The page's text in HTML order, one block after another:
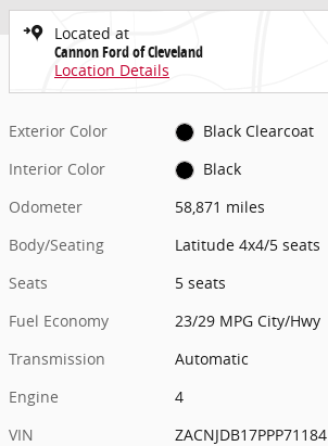
Located at
Cannon Ford of Cleveland
Location Details
Exterior Color
Black Clearcoat
Interior Color
Black
Odometer
58,871 miles
Body/Seating
Latitude 4x4/5 seats
Seats
5 seats
Fuel Economy
23/29 MPG City/Hwy
Transmission
Automatic
Engine
4
VIN
ZACNJDB17PPP71184